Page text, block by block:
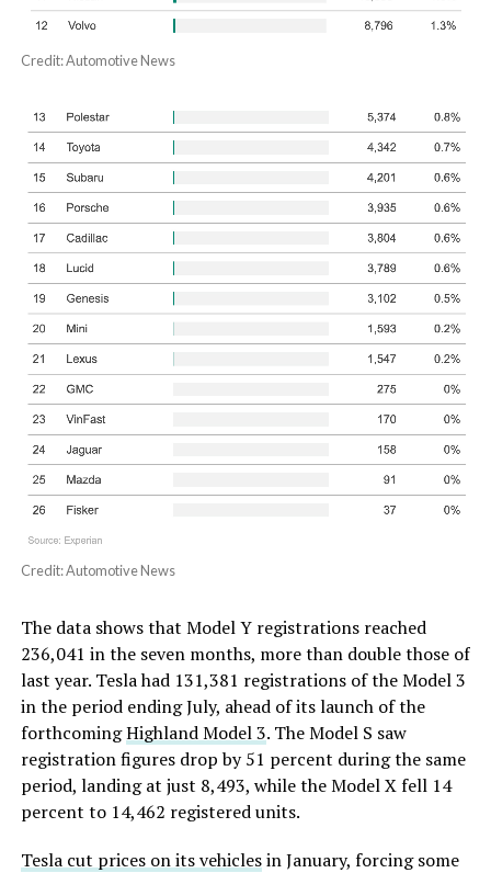
Credit: Automotive News
Credit: Automotive News
The data shows that Model Y registrations reached
236,041 in the seven months, more than double those of
last year. Tesla had 131,381 registrations of the Model 3
in the period ending July, ahead of its launch of the
forthcomingHighland Model 3. The Model S saw
registration figures drop by 51 percent during the same
period, landing at just 8,493, while the Model X fell 14
percent to 14,462 registered units.
Tesla cut prices on its vehiclesin January, forcing some